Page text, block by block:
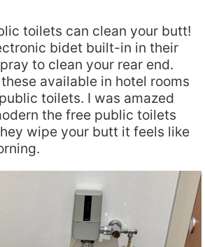
toilets can clean your butt!
bidet built-in in their
to clean your rear end.
available in hotel rooms
toilets. I was amazed
the free public toilets
wipe your butt it feels like